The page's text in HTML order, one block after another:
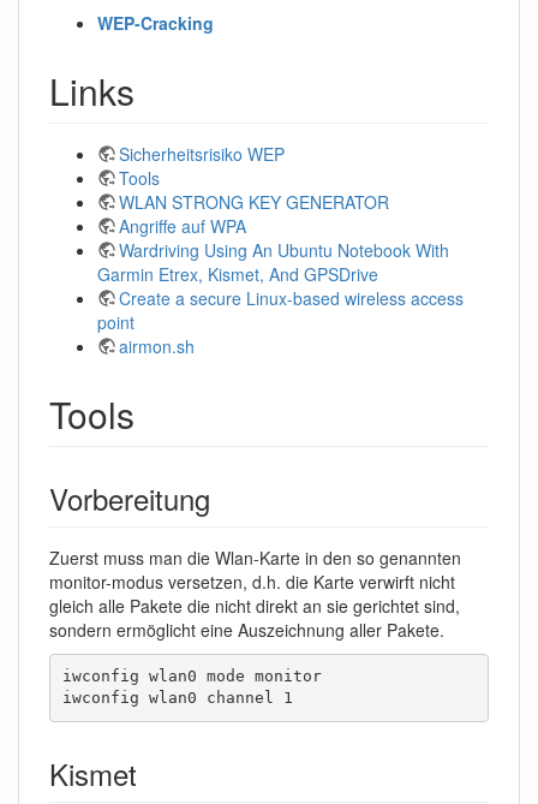
WEP-Cracking
Links
Sicherheitsrisiko WEP
Tools
WLAN STRONG KEY GENERATOR
Angriffe auf WPA
Wardriving Using An Ubuntu Notebook With
Garmin Etrex, Kismet, And GPSDrive
Create a secure Linux-based wireless access
point
airmon.sh
Tools
Vorbereitung
Zuerst muss man die Wlan-Karte in den so genannten
monitor-modus versetzen, d.h. die Karte verwirft nicht
gleich alle Pakete die nicht direkt an sie gerichtet sind,
sondern ermöglicht eine Auszeichnung aller Pakete.
iwconfig wlan0 mode monitor
iwconfig wlan0 channel 1
Kismet